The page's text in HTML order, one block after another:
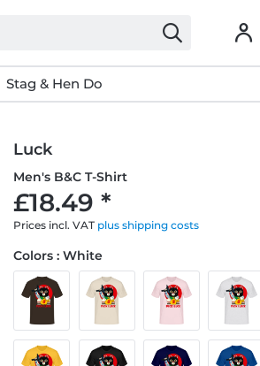
Stag & Hen Do
Luck
Men's B&C T-Shirt
£18.49 *
Prices incl. VAT plus shipping costs
Colors : White